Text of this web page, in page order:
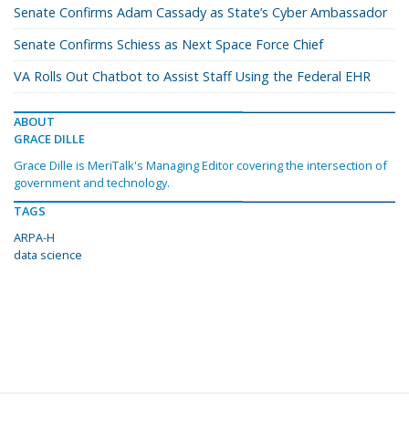
Senate Confirms Adam Cassady as State’s Cyber Ambassador
Senate Confirms Schiess as Next Space Force Chief
VA Rolls Out Chatbot to Assist Staff Using the Federal EHR
ABOUT
GRACE DILLE
Grace Dille is MeriTalk's Managing Editor covering the intersection of
government and technology.
TAGS
ARPA-H
data science